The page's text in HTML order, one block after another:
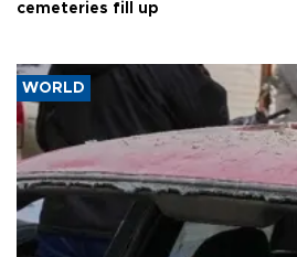
cemeteries fill up
WORLD